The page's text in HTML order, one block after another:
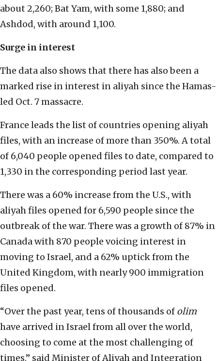
about 2,260; Bat Yam, with some 1,880; and
Ashdod, with around 1,100.
Surge in interest
The data also shows that there has also been a
marked rise in interest in aliyah since the Hamas-
led Oct. 7 massacre.
France leads the list of countries opening aliyah
files, with an increase of more than 350%. A total
of 6,040 people opened files to date, compared to
1,330 in the corresponding period last year.
There was a 60% increase from the U.S., with
aliyah files opened for 6,590 people since the
outbreak of the war. There was a growth of 87% in
Canada with 870 people voicing interest in
moving to Israel, and a 62% uptick from the
United Kingdom, with nearly 900 immigration
files opened.
“Over the past year, tens of thousands of olim
have arrived in Israel from all over the world,
choosing to come at the most challenging of
times,” said Minister of Aliyah and Integration